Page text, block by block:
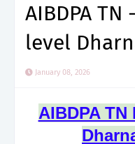
AIBDPA TN
level
January 08, 2026
AIBDPA